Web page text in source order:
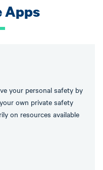
Apps
your personal safety by
own private safety
on resources available